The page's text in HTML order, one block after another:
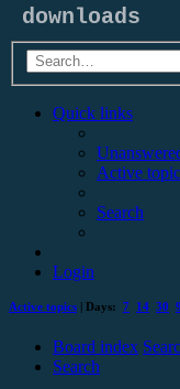
downloads
Quick links
Active
Search
Login
Active topics | Days: 7 14 30
Board index
Search